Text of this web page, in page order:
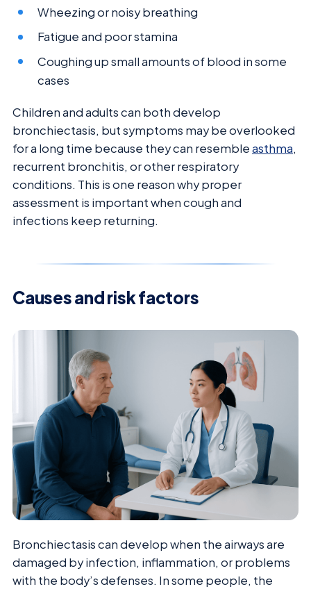
Wheezing or noisy breathing
Fatigue and poor stamina
Coughing up small amounts of blood in some
cases
Children and adults can both develop
bronchiectasis, but symptoms may be overlooked
for a long time because they can resembleasthma,
recurrent bronchitis, or other respiratory
conditions. This is one reason why proper
assessment is important when cough and
infections keep returning.
Causes and risk factors
Bronchiectasis can develop when the airways are
damaged by infection, inflammation, or problems
with the body’s defenses. In some people, the